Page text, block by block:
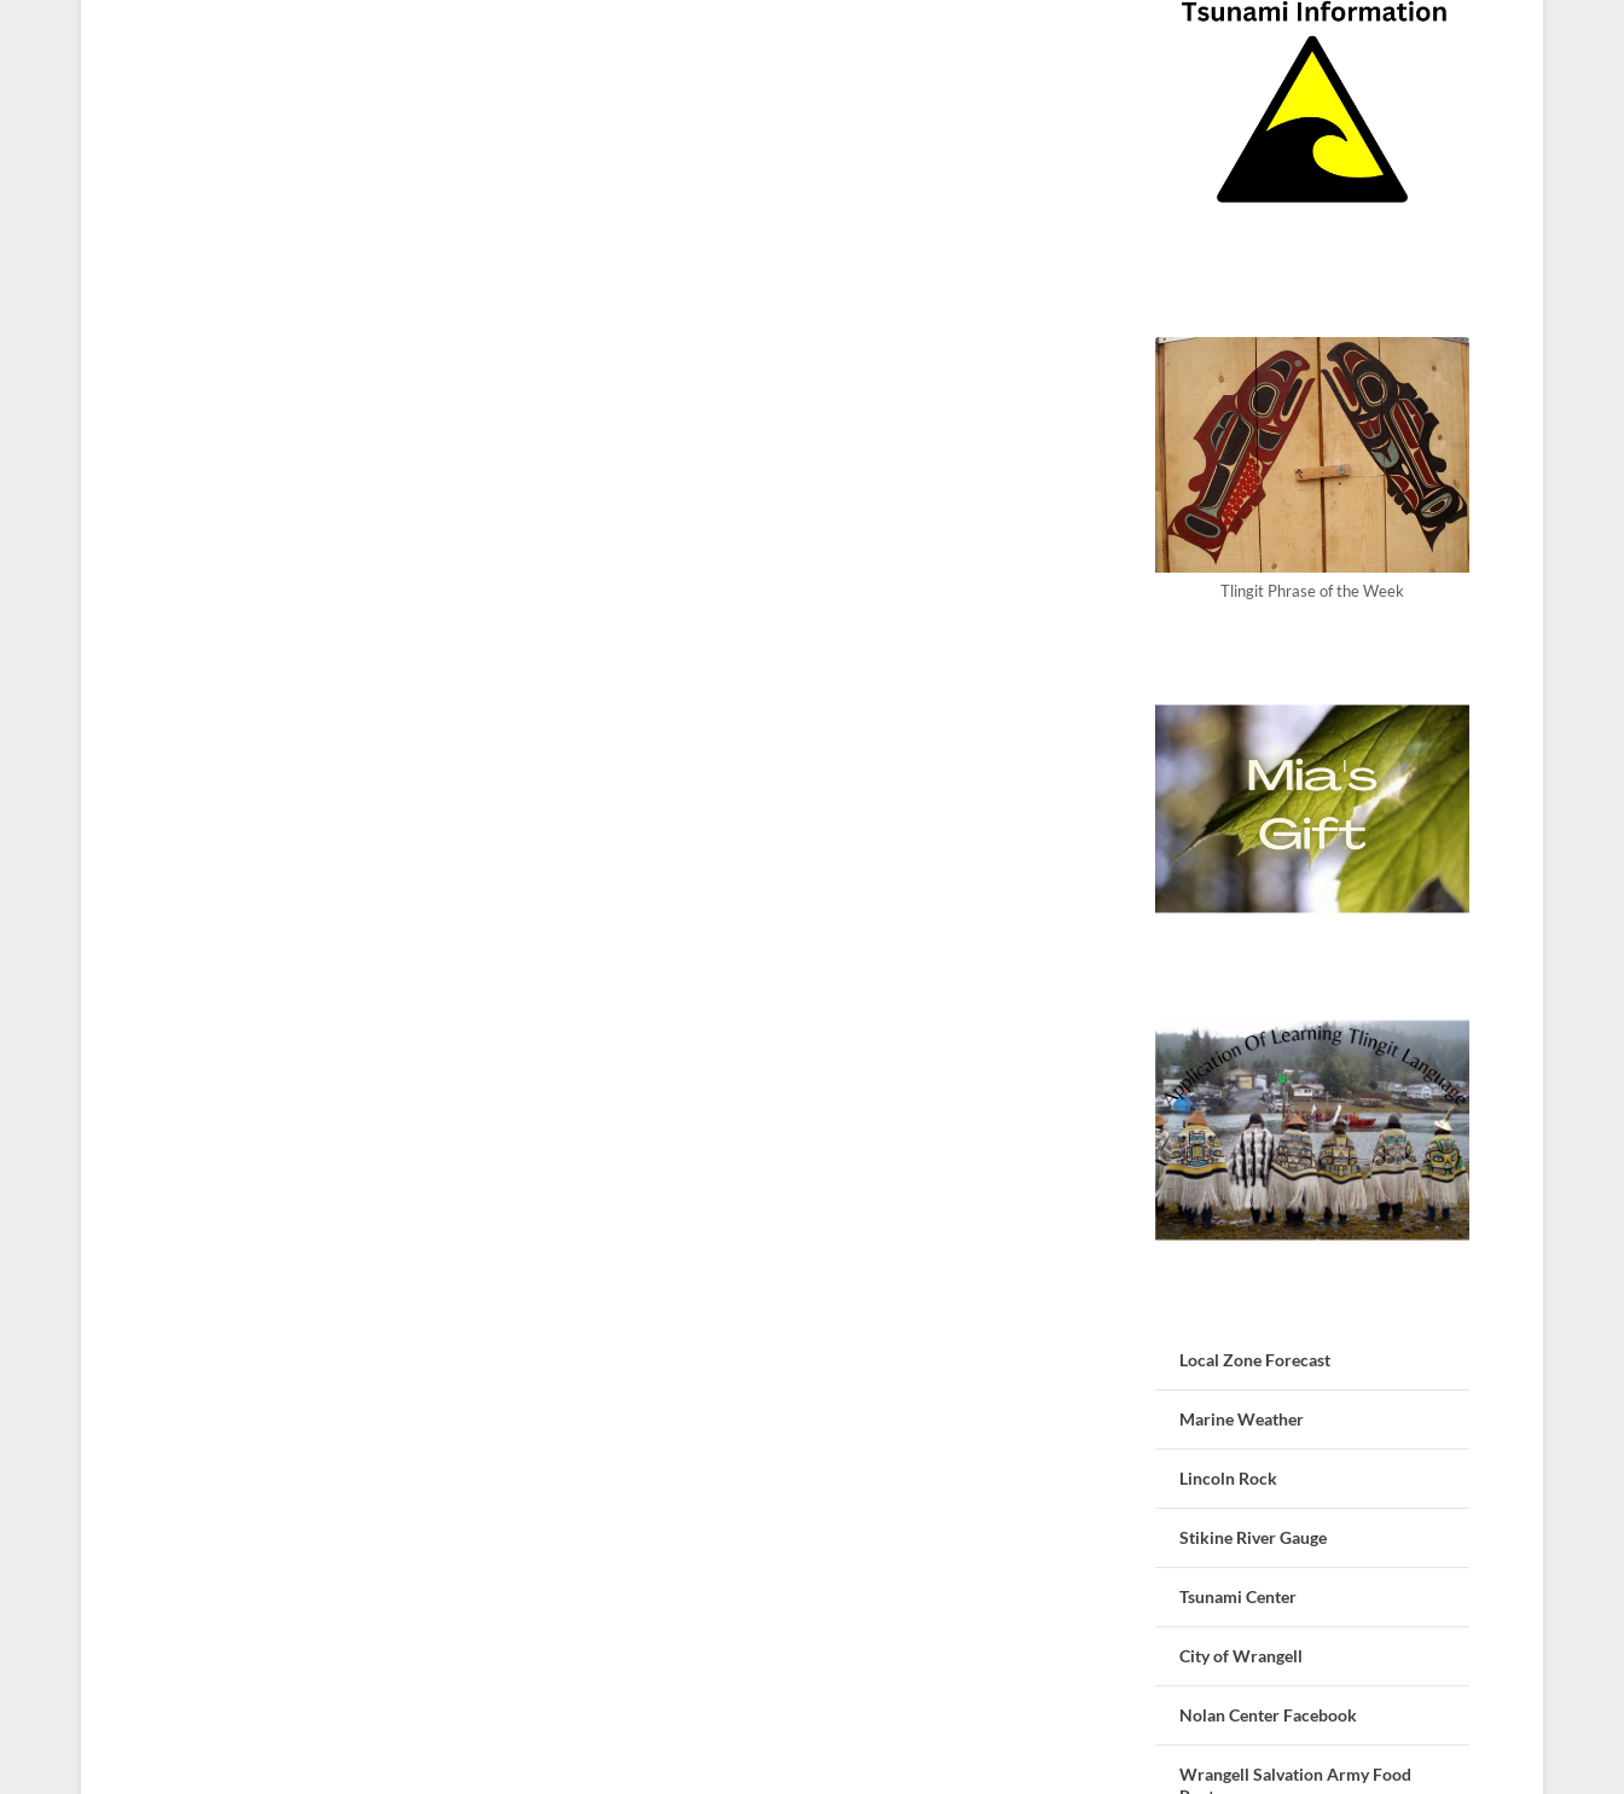
Tlingit Phrase of the Week
Local Zone Forecast
Marine Weather
Lincoln Rock
Stikine River Gauge
Tsunami Center
City of Wrangell
Nolan Center Facebook
Wrangell Salvation Army Food